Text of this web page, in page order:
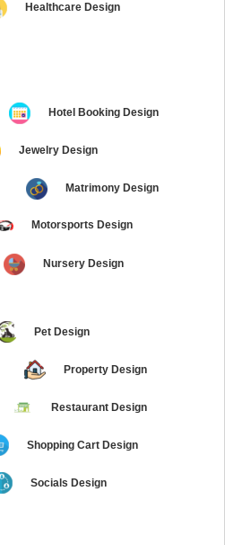
Healthcare Design
Hotel Booking Design
Jewelry Design
Matrimony Design
Motorsports Design
Nursery Design
Pet Design
Property Design
Restaurant Design
Shopping Cart Design
Socials Design